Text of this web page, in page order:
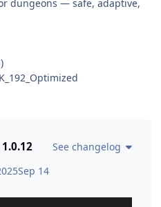
dungeons — safe, adaptive,
1.0.12
See changelog
Sep 14